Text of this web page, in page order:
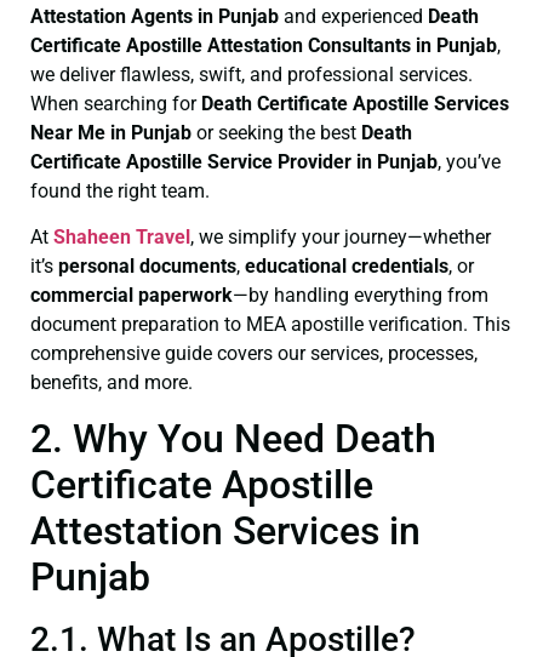
Attestation Agents in Punjab and experienced Death
Certificate Apostille Attestation Consultants in Punjab,
we deliver flawless, swift, and professional services.
When searching for Death Certificate Apostille Services
Near Me in Punjab or seeking the best Death
Certificate Apostille Service Provider in Punjab, you’ve
found the right team.
At Shaheen Travel , we simplify your journey—whether
it’s personal documents, educational credentials, or
commercial paperwork—by handling everything from
document preparation to MEA apostille verification. This
comprehensive guide covers our services, processes,
benefits, and more.
2. Why You Need Death
Certificate Apostille
Attestation Services in
Punjab
2.1. What Is an Apostille?